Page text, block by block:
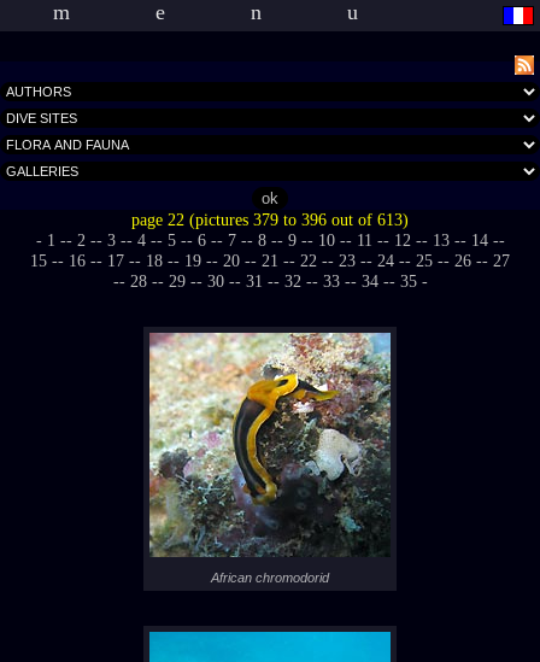
menu
page 22 (pictures 379 to 396 out of 613)
- 1 -- 2 -- 3 -- 4 -- 5 -- 6 -- 7 -- 8 -- 9 -- 10 -- 11 -- 12 -- 13 -- 14 --
15 -- 16 -- 17 -- 18 -- 19 -- 20 -- 21 -- 22 -- 23 -- 24 -- 25 -- 26 -- 27
-- 28 -- 29 -- 30 -- 31 -- 32 -- 33 -- 34 -- 35 -
African chromodorid